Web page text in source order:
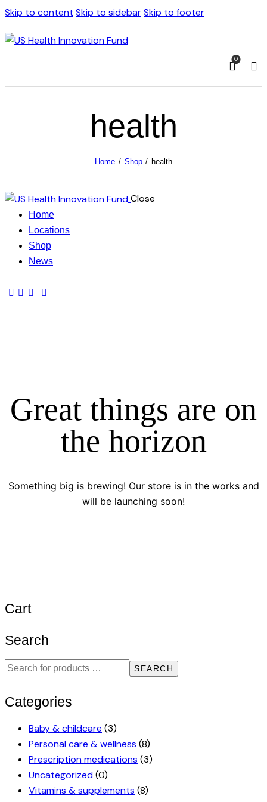
Skip to content Skip to sidebarSkip to footer
0
health
Home Shop health
Close
Home
Locations
Shop
News
Great things are on
the horizon
Something big is brewing! Our store is in the works and
will be launching soon!
Cart
Search
SEARCH
Categories
Baby & childcare (3)
Personal care & wellness (8)
Prescription medications (3)
Uncategorized(0)
Vitamins & supplements (8)